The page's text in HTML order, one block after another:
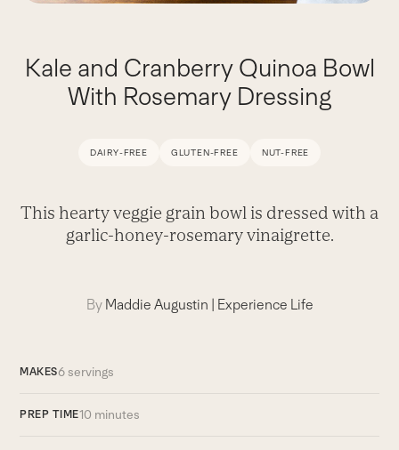
Kale and Cranberry Quinoa Bowl
With Rosemary Dressing
DAIRY-FREE GLUTEN-FREE NUT-FREE
This hearty veggie grain bowl is dressed with a
garlic-honey-rosemary vinaigrette.
By Maddie Augustin | Experience Life
MAKES6 servings
PREP TIME10 minutes